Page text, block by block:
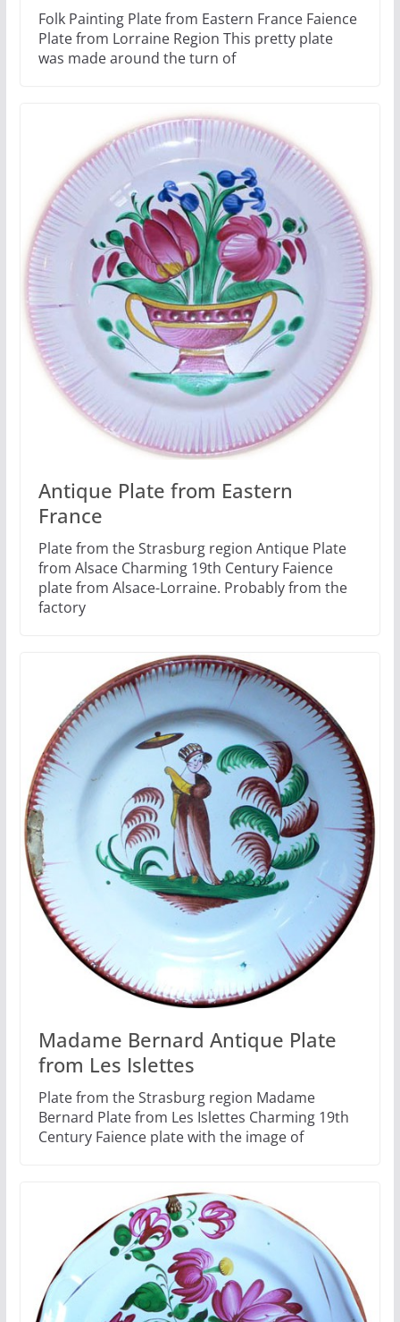
Folk Painting Plate from Eastern France Faience
Plate from Lorraine Region This pretty plate
was made around the turn of
Antique Plate from Eastern
France
Plate from the Strasburg region Antique Plate
from Alsace Charming 19th Century Faience
plate from Alsace-Lorraine. Probably from the
factory
Madame Bernard Antique Plate
from Les Islettes
Plate from the Strasburg region Madame
Bernard Plate from Les Islettes Charming 19th
Century Faience plate with the image of